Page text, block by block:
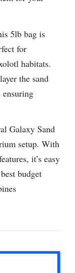
5lb bag is
for
habitats.
the sand
ensuring
Galaxy Sand
setup. With
it’s easy
budget